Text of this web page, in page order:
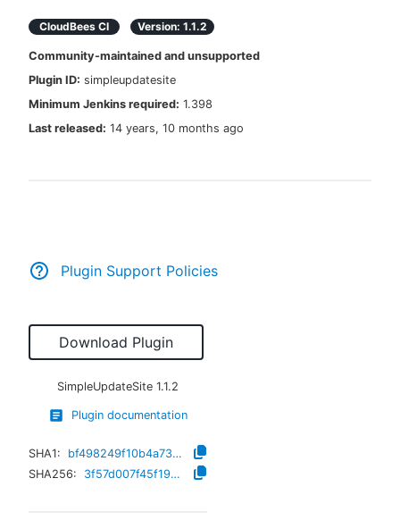
Search
Enable dark mode
CloudBees CI Version: 1.1.2
Community-maintained and unsupported
Plugin ID: simpleupdatesite
Minimum Jenkins required: 1.398
Last released: 14 years, 10 months ago
Plugin Support Policies
Download Plugin
SimpleUpdateSite 1.1.2
Plugin documentation
SHA1:
bf498249f10b4a73dda5fd78df7a26a85a91b3cb
SHA256:
3f57d007f45f1976bf295e5935a4eafa91a8cb053b68fd3bf033a0bd1e14dd10